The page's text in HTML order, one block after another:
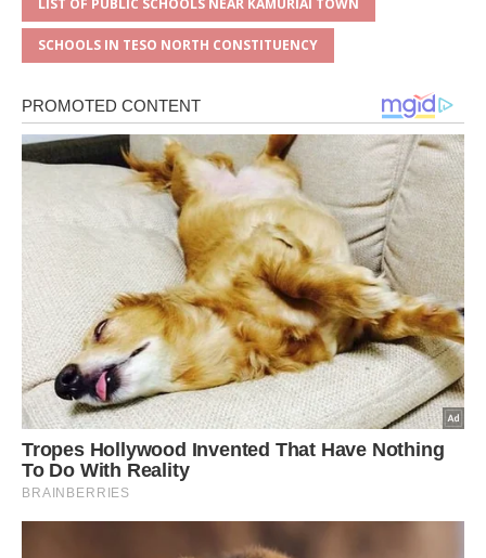
LIST OF PUBLIC SCHOOLS NEAR KAMURIAI TOWN
SCHOOLS IN TESO NORTH CONSTITUENCY